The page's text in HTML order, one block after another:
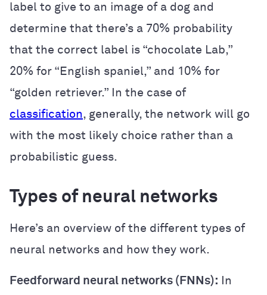
label to give to an image of a dog and
determine that there’s a 70% probability
that the correct label is “chocolate Lab,”
20% for “English spaniel,” and 10% for
“golden retriever.” In the case of
classification, generally, the network will go
with the most likely choice rather than a
probabilistic guess.
Types of neural networks
Here’s an overview of the different types of
neural networks and how they work.
Feedforward neural networks (FNNs): In